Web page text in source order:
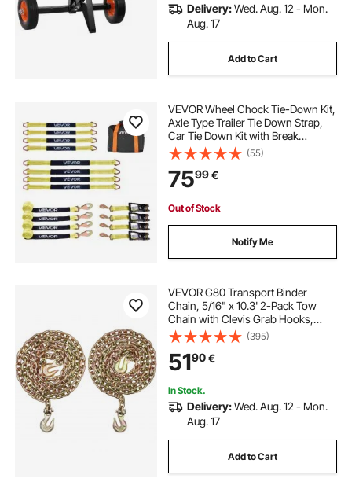
Delivery:Wed. Aug. 12 - Mon.
Aug. 17
Add to Cart
VEVOR Wheel Chock Tie-Down Kit,
Axle Type Trailer Tie Down Strap,
Car Tie Down Kit with Break
Strength 4540 kg, Working Load
1512 kg, Trailer Ratchet Strap for
ATV, UTV, & Heavy-Duty Pickup
Trucks
(55)
7599€
Out of Stock
Notify Me
VEVOR G80 Transport Binder
Chain, 5/16" x 10.3' 2-Pack Tow
Chain with Clevis Grab Hooks,
4900 lbs Safe Working Load, Heavy
Duty Logging Chain for
Transporting Towing Truck Tie
Down Binding Equipment
(395)
5190€
In Stock.
Delivery:Wed. Aug. 12 - Mon.
Aug. 17
Add to Cart